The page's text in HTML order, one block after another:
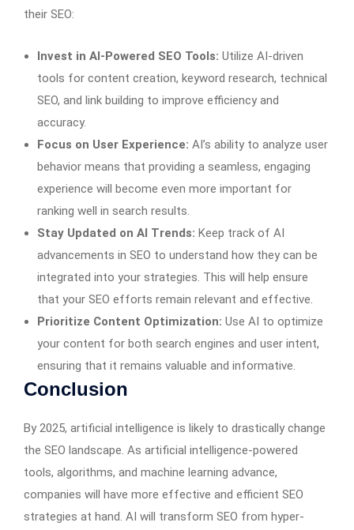
their SEO:
Invest in AI-Powered SEO Tools: Utilize AI-driven
tools for content creation, keyword research, technical
SEO, and link building to improve efficiency and
accuracy.
Focus on User Experience: AI’s ability to analyze user
behavior means that providing a seamless, engaging
experience will become even more important for
ranking well in search results.
Stay Updated on AI Trends: Keep track of AI
advancements in SEO to understand how they can be
integrated into your strategies. This will help ensure
that your SEO efforts remain relevant and effective.
Prioritize Content Optimization: Use AI to optimize
your content for both search engines and user intent,
ensuring that it remains valuable and informative.
Conclusion
By 2025, artificial intelligence is likely to drastically change
the SEO landscape. As artificial intelligence-powered
tools, algorithms, and machine learning advance,
companies will have more effective and efficient SEO
strategies at hand. AI will transform SEO from hyper-